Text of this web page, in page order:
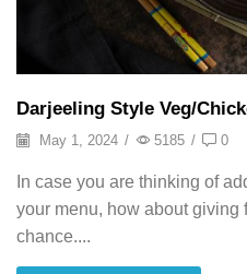
Darjeeling Style Veg/
May 1, 2024 / 5185 / 0
In case you are thinking of
your menu, how about giving
chance....